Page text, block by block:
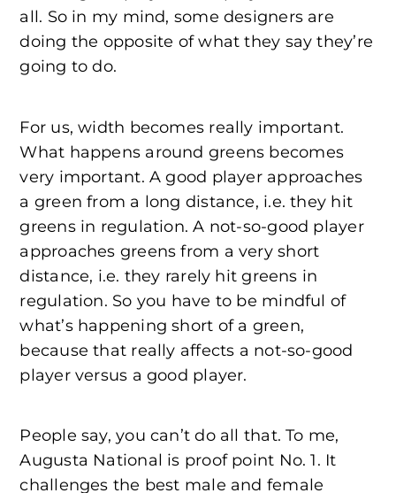
all. So in my mind, some designers are
doing the opposite of what they say they’re
going to do.
For us, width becomes really important.
What happens around greens becomes
very important. A good player approaches
a green from a long distance, i.e. they hit
greens in regulation. A not-so-good player
approaches greens from a very short
distance, i.e. they rarely hit greens in
regulation. So you have to be mindful of
what’s happening short of a green,
because that really affects a not-so-good
player versus a good player.
People say, you can’t do all that. To me,
Augusta National is proof point No. 1. It
challenges the best male and female